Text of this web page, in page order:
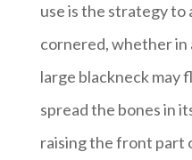
use is the strategy to
cornered, whether in
large blackneck may
spread the bones in
raising the front part